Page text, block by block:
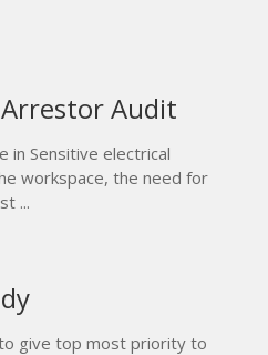
Audit
in Sensitive electrical
workspace, the need for
...
give top most priority to